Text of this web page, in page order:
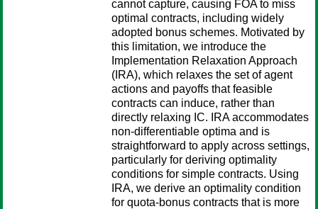
cannot capture, causing FOA to miss
optimal contracts, including widely
adopted bonus schemes. Motivated by
this limitation, we introduce the
Implementation Relaxation Approach
(IRA), which relaxes the set of agent
actions and payoffs that feasible
contracts can induce, rather than
directly relaxing IC. IRA accommodates
non-differentiable optima and is
straightforward to apply across settings,
particularly for deriving optimality
conditions for simple contracts. Using
IRA, we derive an optimality condition
for quota-bonus contracts that is more